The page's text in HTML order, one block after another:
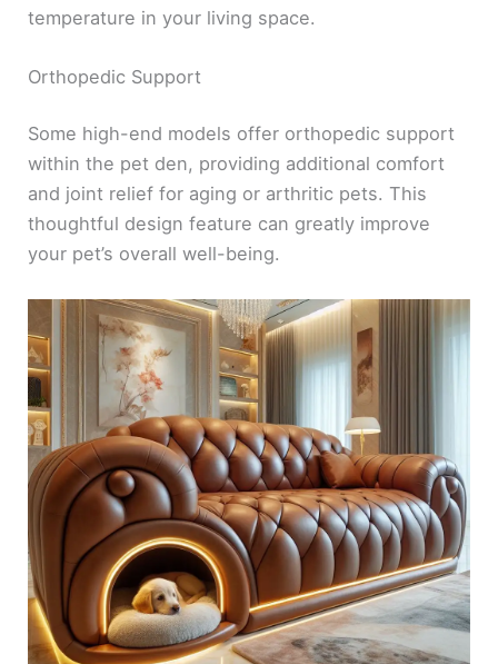
temperature in your living space.
Orthopedic Support
Some high-end models offer orthopedic support
within the pet den, providing additional comfort
and joint relief for aging or arthritic pets. This
thoughtful design feature can greatly improve
your pet’s overall well-being.